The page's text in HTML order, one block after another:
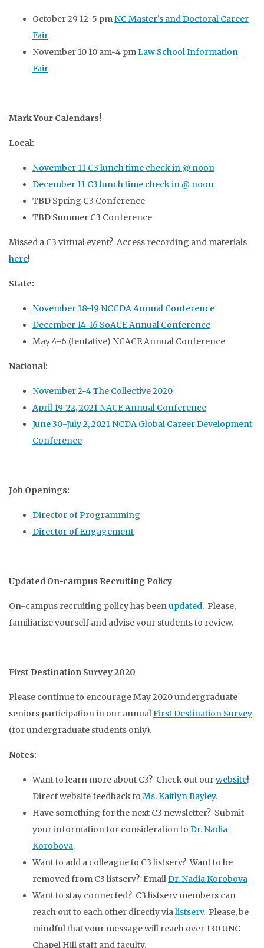
October 29 12-5 pm NC Master’s and Doctoral Career
Fair
November 10 10 am-4 pmLaw School Information
Fair
Mark Your Calendars!
Local:
November 11 C3 lunch time check in @ noon
December 11 C3 lunch time check in @ noon
TBD Spring C3 Conference
TBD Summer C3 Conference
Missed a C3 virtual event? Access recording and materials
here!
State:
November 18-19 NCCDA Annual Conference
December 14-16 SoACE Annual Conference
May 4-6 (tentative) NCACE Annual Conference
National:
November 2-4 The Collective 2020
April 19-22, 2021 NACE Annual Conference
June 30-July 2, 2021 NCDA Global Career Development
Conference
Job Openings:
Director of Programming
Director of Engagement
Updated On-campus Recruiting Policy
On-campus recruiting policy has beenupdated. Please,
familiarize yourself and advise your students to review.
First Destination Survey 2020
Please continue to encourage May 2020 undergraduate
seniors participation in our annualFirst Destination Survey
(for undergraduate students only).
Notes:
Want to learn more about C3? Check out ourwebsite!
Direct website feedback to Ms. Kaitlyn Bayley.
Have something for the next C3 newsletter? Submit
your information for consideration to Dr. Nadia
Korobova.
Want to add a colleague to C3 listserv? Want to be
removed from C3 listserv? EmailDr. Nadia Korobova
Want to stay connected? C3 listserv members can
reach out to each other directly vialistserv. Please, be
mindful that your message will reach over 130 UNC
Chapel Hill staff and faculty.